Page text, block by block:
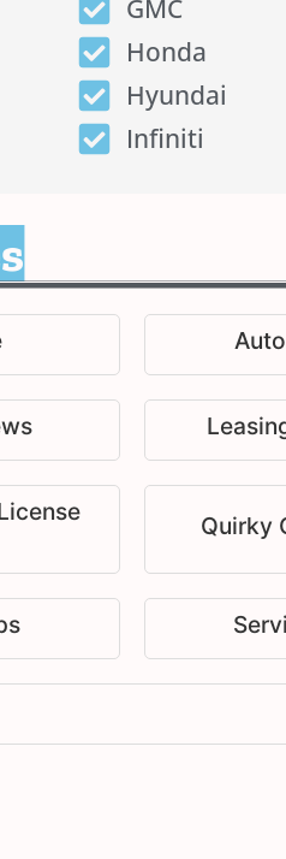
GMC
Honda
Hyundai
Infiniti
Quirky